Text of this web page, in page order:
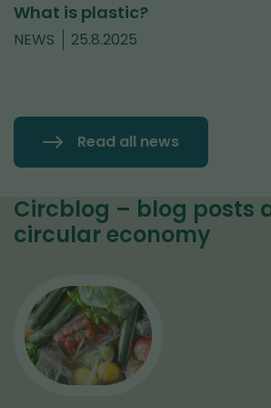
What is plastic?
NEWS 25.8.2025
Read all news
Circblog – blog posts
circular economy